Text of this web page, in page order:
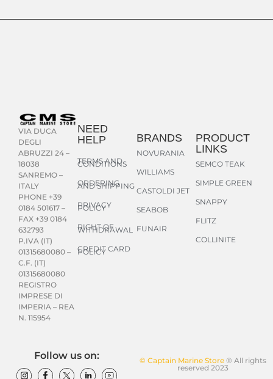
VIA DUCA
DEGLI
ABRUZZI 24 –
18038
SANREMO –
ITALY
PHONE +39
0184 501617 –
FAX +39 0184
632793
P.IVA (IT)
01315680080 –
C.F. (IT)
01315680080
REGISTRO
IMPRESE DI
IMPERIA – REA
N. 115954
NEED
HELP
TERMS AND
CONDITIONS
ORDERING
AND SHIPPING
PRIVACY
POLICY
RIGHT OF
WITHDRAWAL
CREDIT CARD
POLICY
BRANDS
NOVURANIA
WILLIAMS
CASTOLDI JET
SEABOB
FUNAIR
PRODUCT
LINKS
SEMCO TEAK
SIMPLE GREEN
SNAPPY
FLITZ
COLLINITE
© Captain Marine Store® All rights
reserved 2023
Follow us on: